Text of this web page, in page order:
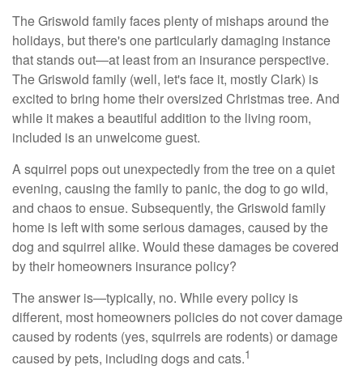
The Griswold family faces plenty of mishaps around the
holidays, but there's one particularly damaging instance
that stands out—at least from an insurance perspective.
The Griswold family (well, let's face it, mostly Clark) is
excited to bring home their oversized Christmas tree. And
while it makes a beautiful addition to the living room,
included is an unwelcome guest.
A squirrel pops out unexpectedly from the tree on a quiet
evening, causing the family to panic, the dog to go wild,
and chaos to ensue. Subsequently, the Griswold family
home is left with some serious damages, caused by the
dog and squirrel alike. Would these damages be covered
by their homeowners insurance policy?
The answer is—typically, no. While every policy is
different, most homeowners policies do not cover damage
caused by rodents (yes, squirrels are rodents) or damage
caused by pets, including dogs and cats.1